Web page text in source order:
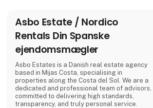
Asbo Estate / Nordico
Rentals Din Spanske
ejendomsmægler
Asbo Estates is a Danish real estate agency
based in Mijas Costa, specialising in
properties along the Costa del Sol. We are a
dedicated and professional team of advisors,
committed to delivering high standards,
transparency, and truly personal service.